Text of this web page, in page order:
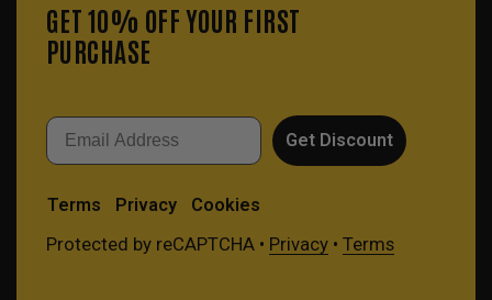
GET 10% OFF YOUR FIRST
PURCHASE
Email
Get Discount
Terms Privacy Cookies
Protected by reCAPTCHA • Privacy• Terms